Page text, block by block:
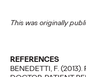
This was originally
REFERENCES
BENEDETTI, F.
Ogilvy
Staff Writer
Our much loved CEO